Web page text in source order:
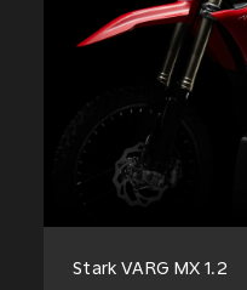
Stark VARG MX 1.2